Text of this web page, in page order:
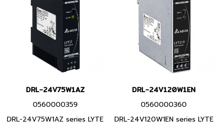
DRL-24V75W1AZ
0560000359
DRL-24V75W1AZ series LYTE
DRL-24V120W1EN
0560000360
DRL-24V120W1EN series LYTE